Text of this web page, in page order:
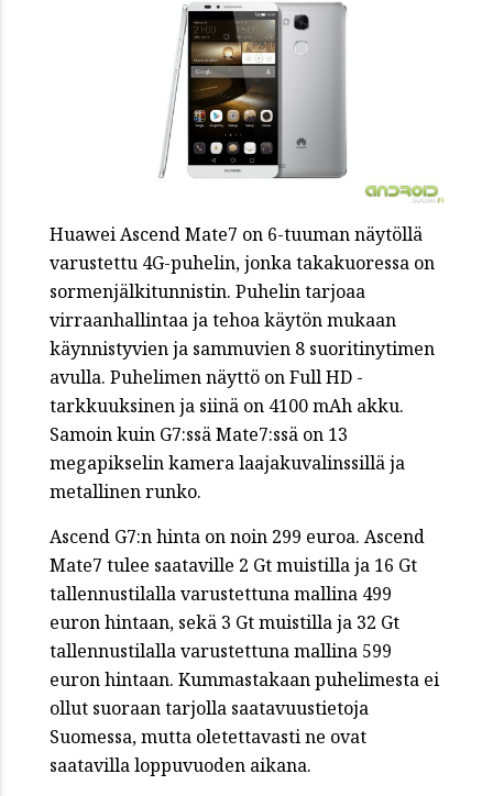
Huawei Ascend Mate7 on 6-tuuman näytöllä
varustettu 4G-puhelin, jonka takakuoressa on
sormenjälkitunnistin. Puhelin tarjoaa
virraanhallintaa ja tehoa käytön mukaan
käynnistyvien ja sammuvien 8 suoritinytimen
avulla. Puhelimen näyttö on Full HD -
tarkkuuksinen ja siinä on 4100 mAh akku.
Samoin kuin G7:ssä Mate7:ssä on 13
megapikselin kamera laajakuvalinssillä ja
metallinen runko.
Ascend G7:n hinta on noin 299 euroa. Ascend
Mate7 tulee saataville 2 Gt muistilla ja 16 Gt
tallennustilalla varustettuna mallina 499
euron hintaan, sekä 3 Gt muistilla ja 32 Gt
tallennustilalla varustettuna mallina 599
euron hintaan. Kummastakaan puhelimesta ei
ollut suoraan tarjolla saatavuustietoja
Suomessa, mutta oletettavasti ne ovat
saatavilla loppuvuoden aikana.